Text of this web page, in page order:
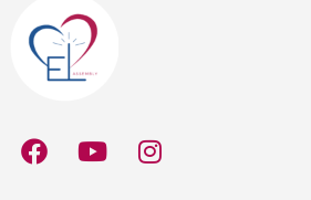
F
a
Y
o
I
n